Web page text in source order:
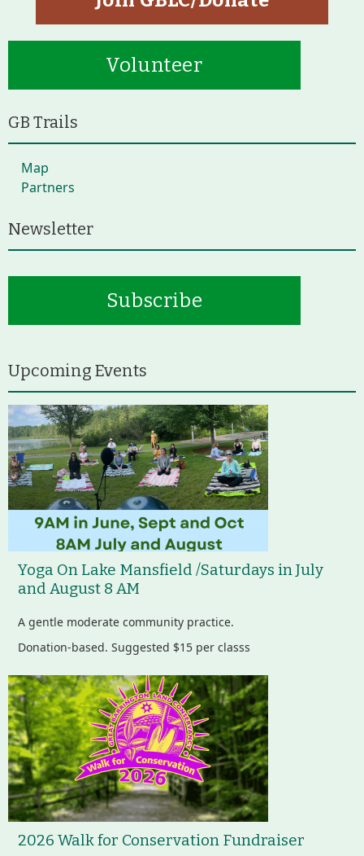
Volunteer
GB Trails
Map
Partners
Newsletter
Subscribe
Upcoming Events
Yoga On Lake Mansfield /Saturdays in July
and August 8 AM
A gentle moderate community practice.
Donation-based. Suggested $15 per classs
2026 Walk for Conservation Fundraiser